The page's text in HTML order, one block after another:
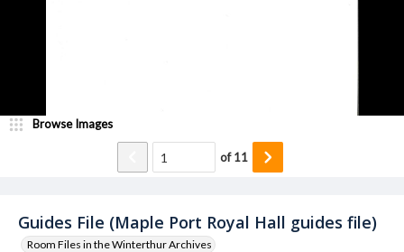
Guides File (Maple Port Royal Hall guides file)
Room Files in the Winterthur Archives
Browse Images
of11